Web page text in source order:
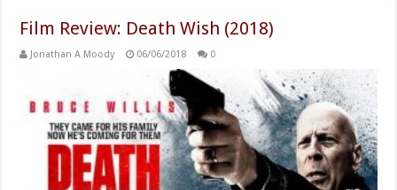
Film Review: Death Wish (2018)
Jonathan A Moody 06/06/2018 0